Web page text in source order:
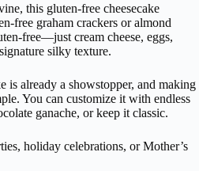
this gluten-free cheesecake
free graham crackers or almond
free—just cream cheese, eggs,
silky texture.
is already a showstopper, and making
You can customize it with endless
ganache, or keep it classic.
holiday celebrations, or Mother’s